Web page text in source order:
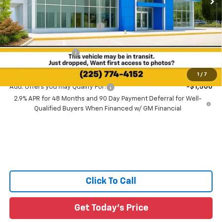
1 / 7
MSRP: $28,030
Price reduction below MSRP: -$1,557
All Star Price:
Documentation Fee:
+$436
Sale Price: $26,909
Add. Offers you may Qualify For:
-$1,500
2.9% APR for 48 Months and 90 Day Payment Deferral for Well-
Qualified Buyers When Financed w/ GM Financial
Click To Call
Get Today's Price